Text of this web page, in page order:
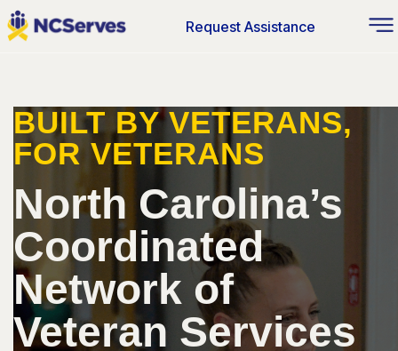
Request Assistance
BUILT BY VETERANS,
FOR VETERANS
North Carolina’s
Coordinated
Network of
Veteran Services